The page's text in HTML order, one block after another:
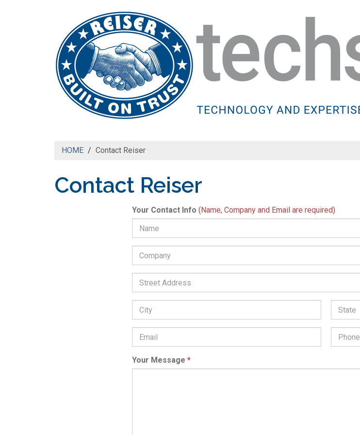
HOME Contact Reiser
Contact Reiser
Your Contact Info (Name, Company and Email are required)
*
Company
*
Street
Address:
City:
State:
Email
Address
*
Phone
Number
Your Message *